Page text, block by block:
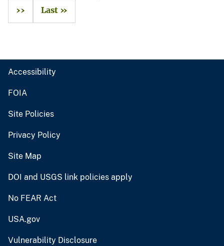
››
Last »
Accessibility
FOIA
Site Policies
Privacy Policy
Site Map
DOI and USGS link policies apply
No FEAR Act
USA.gov
Vulnerability Disclosure